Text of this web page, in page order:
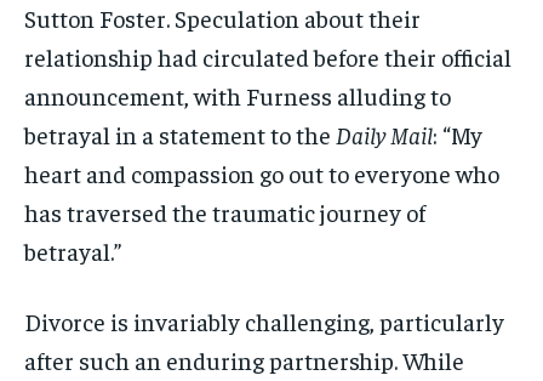
Sutton Foster. Speculation about their
relationship had circulated before their official
announcement, with Furness alluding to
betrayal in a statement to the Daily Mail: “My
heart and compassion go out to everyone who
has traversed the traumatic journey of
betrayal.”
Divorce is invariably challenging, particularly
after such an enduring partnership. While